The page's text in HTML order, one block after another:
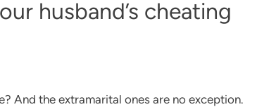
husband’s cheating
And the extramarital ones are no exception.